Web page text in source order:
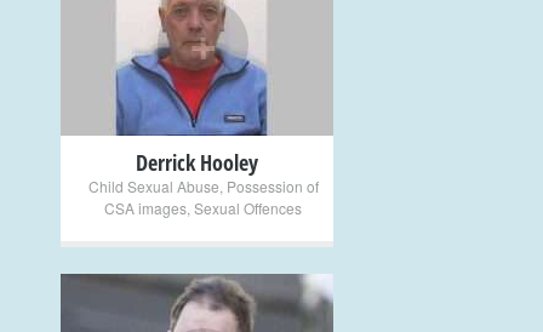
+
Derrick Hooley
Child Sexual Abuse Possession of
CSA images Sexual Offences